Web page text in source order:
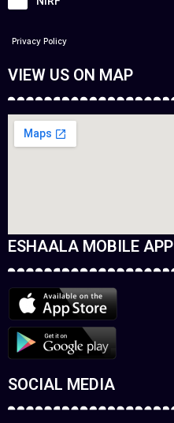
Privacy Policy
VIEW US ON MAP
ESHAALA MOBILE APP
SOCIAL MEDIA